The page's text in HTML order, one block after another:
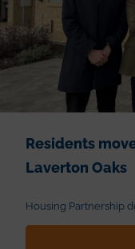
Residents
Laverton Oaks
Housing Partnership